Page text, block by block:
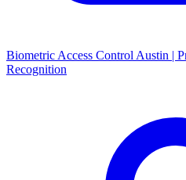
Biometric Access Control Austin |
Recognition